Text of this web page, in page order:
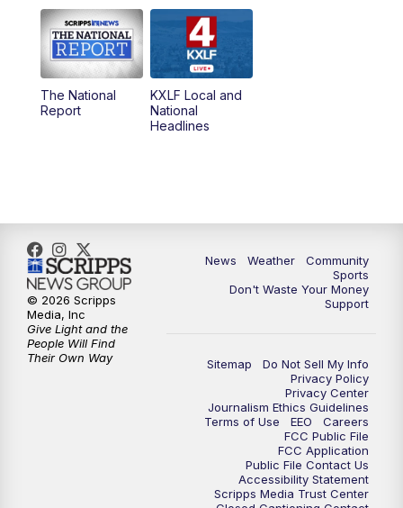
4:30PM
5:00PM MTN 4:30 News (Replay)
5:30PM
10:30
The National
Report
KXLF Local and
National
Headlines
News Weather
Community
Sports
Don't Waste Your Money
Support
Sitemap
Do Not Sell My Info
Privacy Policy
Privacy Center
Journalism Ethics Guidelines
Terms of Use
EEO
Careers
FCC Public File
FCC Application
Public File Contact Us
Accessibility Statement
Scripps Media Trust Center
© 2026 Scripps
Media, Inc
Give Light and the
People Will Find
Their Own Way